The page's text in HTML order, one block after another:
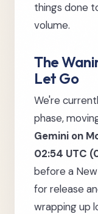
things done
volume.
The
Let Go
We're
phase,
Gemini on
02:54 UTC
before a
for release
wrapping up